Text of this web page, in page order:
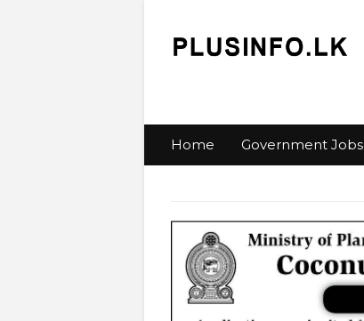
Home Government Jobs